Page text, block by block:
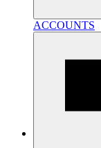
ACCOUNTS